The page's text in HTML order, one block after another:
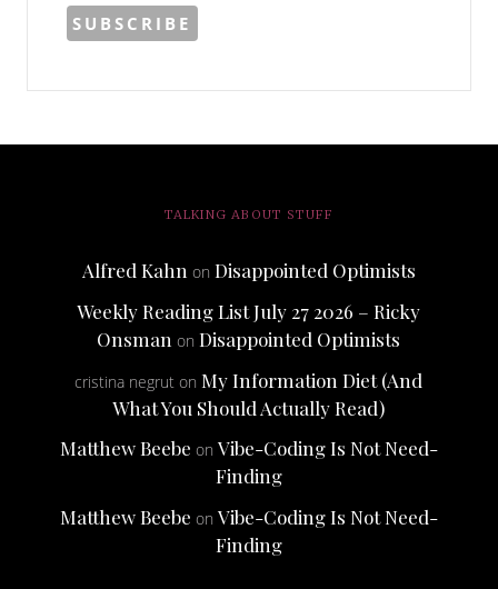
TALKING ABOUT STUFF
Alfred Kahn on Disappointed Optimists
Weekly Reading List July 27 2026 – Ricky
Onsman onDisappointed Optimists
cristina negrut onMy Information Diet (And
What You Should Actually Read)
Matthew Beebe on Vibe-Coding Is Not Need-
Finding
Matthew Beebe on Vibe-Coding Is Not Need-
Finding